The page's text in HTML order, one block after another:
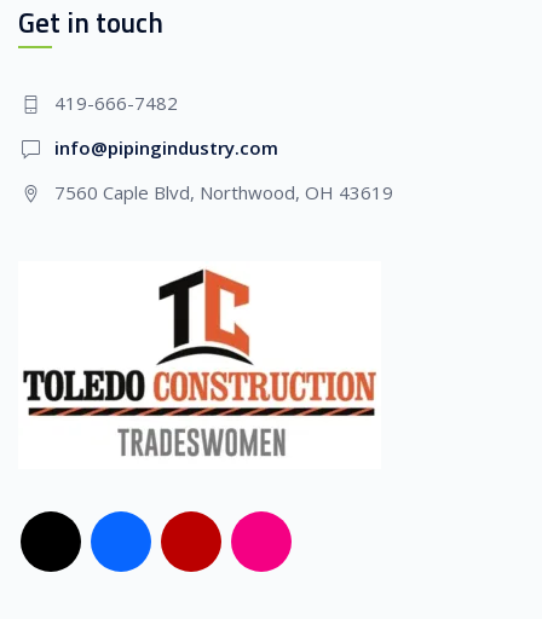
Get in touch
419-666-7482
info@pipingindustry.com
7560 Caple Blvd, Northwood, OH 43619